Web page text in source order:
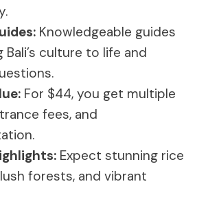
Knowledgeable guides
Bali’s culture to life and
For $44, you get multiple
fees, and
Expect stunning rice
forests, and vibrant